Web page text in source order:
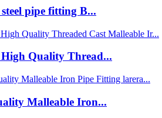
pipe fitting B...
Quality Thread...
Malleable Iron...